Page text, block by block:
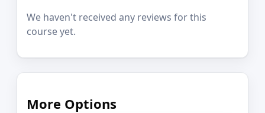
We haven't received any reviews for this
course yet.
More Options